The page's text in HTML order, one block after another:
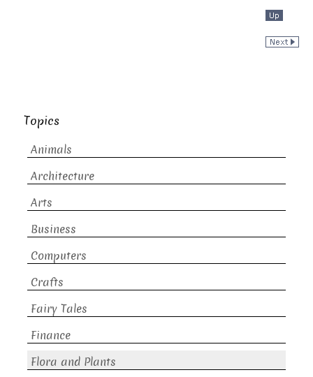
Topics
Animals
Architecture
Arts
Business
Computers
Crafts
Fairy Tales
Finance
Flora and Plants